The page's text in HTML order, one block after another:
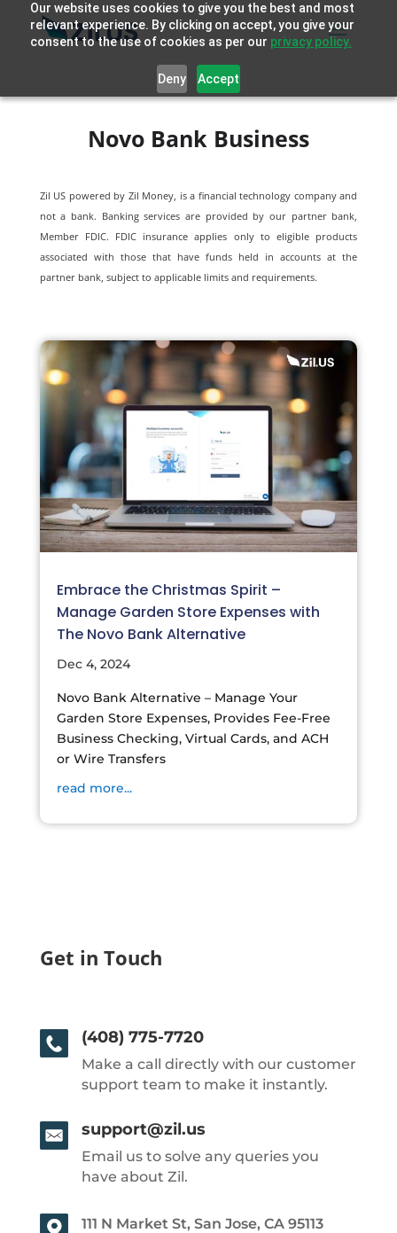
Our website uses cookies to give you the best and most
relevant experience. By clicking on accept, you give your
consent to the use of cookies as per our privacy policy.
Deny Accept
Novo Bank Business
Zil US powered by Zil Money, is a financial technology company and
not a bank. Banking services are provided by our partner bank,
Member FDIC. FDIC insurance applies only to eligible products
associated with those that have funds held in accounts at the
partner bank, subject to applicable limits and requirements.
Embrace the Christmas Spirit –
Manage Garden Store Expenses with
The Novo Bank Alternative
Dec 4, 2024
Novo Bank Alternative – Manage Your
Garden Store Expenses, Provides Fee-Free
Business Checking, Virtual Cards, and ACH
or Wire Transfers
read more...
Get in Touch
(408) 775-7720
Make a call directly with our customer
support team to make it instantly.
support@zil.us
Email us to solve any queries you
have about Zil.
111 N Market St, San Jose, CA 95113